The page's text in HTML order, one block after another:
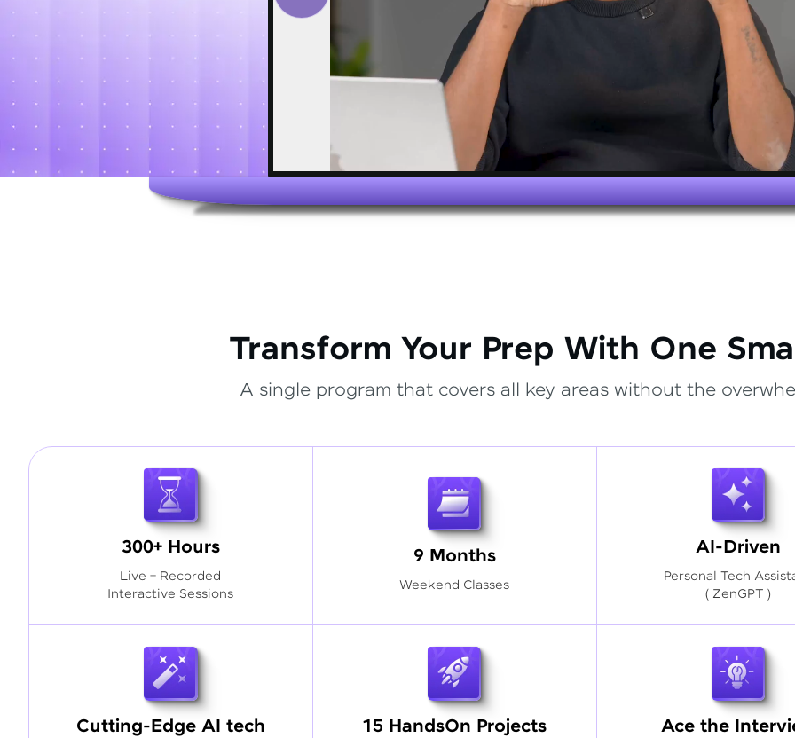
Transform Your Prep With One
A single program that covers all key areas without the
300+ Hours
Live + Recorded
Interactive Sessions
9 Months
Weekend Classes
AI-Driven
Personal Tech
( ZenGPT )
Cutting-Edge AI tech 15 HandsOn Projects Ace the